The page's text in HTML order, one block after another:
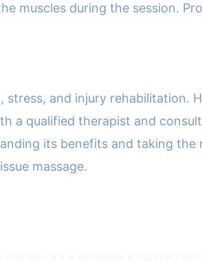
muscles during the session.
and injury rehabilitation.
a qualified therapist and
its benefits and taking the
massage.